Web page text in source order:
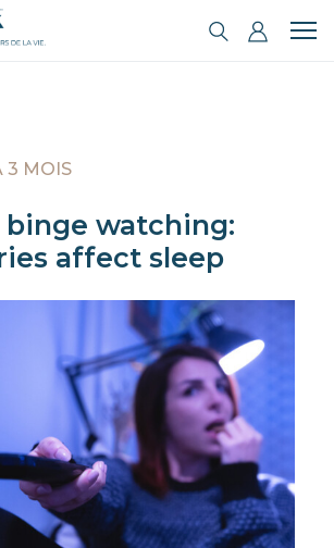
3 MOIS
binge watching:
affect sleep